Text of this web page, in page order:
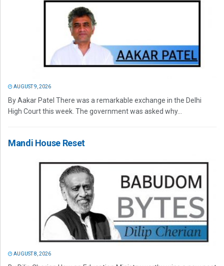
AUGUST 9, 2026
By Aakar Patel There was a remarkable exchange in the Delhi
High Court this week. The government was asked why...
Mandi House Reset
AUGUST 8, 2026